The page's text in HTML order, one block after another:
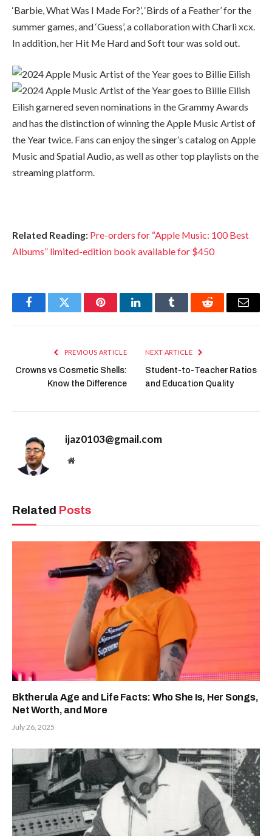
‘Barbie, What Was I Made For?’, ‘Birds of a Feather’ for the
summer games, and ‘Guess’, a collaboration with Charli xcx.
In addition, her Hit Me Hard and Soft tour was sold out.
Eilish garnered seven nominations in the Grammy Awards
and has the distinction of winning the Apple Music Artist of
the Year twice. Fans can enjoy the singer’s catalog on Apple
Music and Spatial Audio, as well as other top playlists on the
streaming platform.
Related Reading: Pre-orders for “Apple Music: 100 Best
Albums” limited-edition book available for $450
FacebookTwitter PinterestLinkedInTumblr Reddit Email
PREVIOUS ARTICLE
Crowns vs Cosmetic Shells:
Know the Difference
NEXT ARTICLE
Student-to-Teacher Ratios
and Education Quality
ijaz0103@gmail.com
Website
Related Posts
Bktherula Age and Life Facts: Who She Is, Her Songs,
Net Worth, and More
July 26, 2025